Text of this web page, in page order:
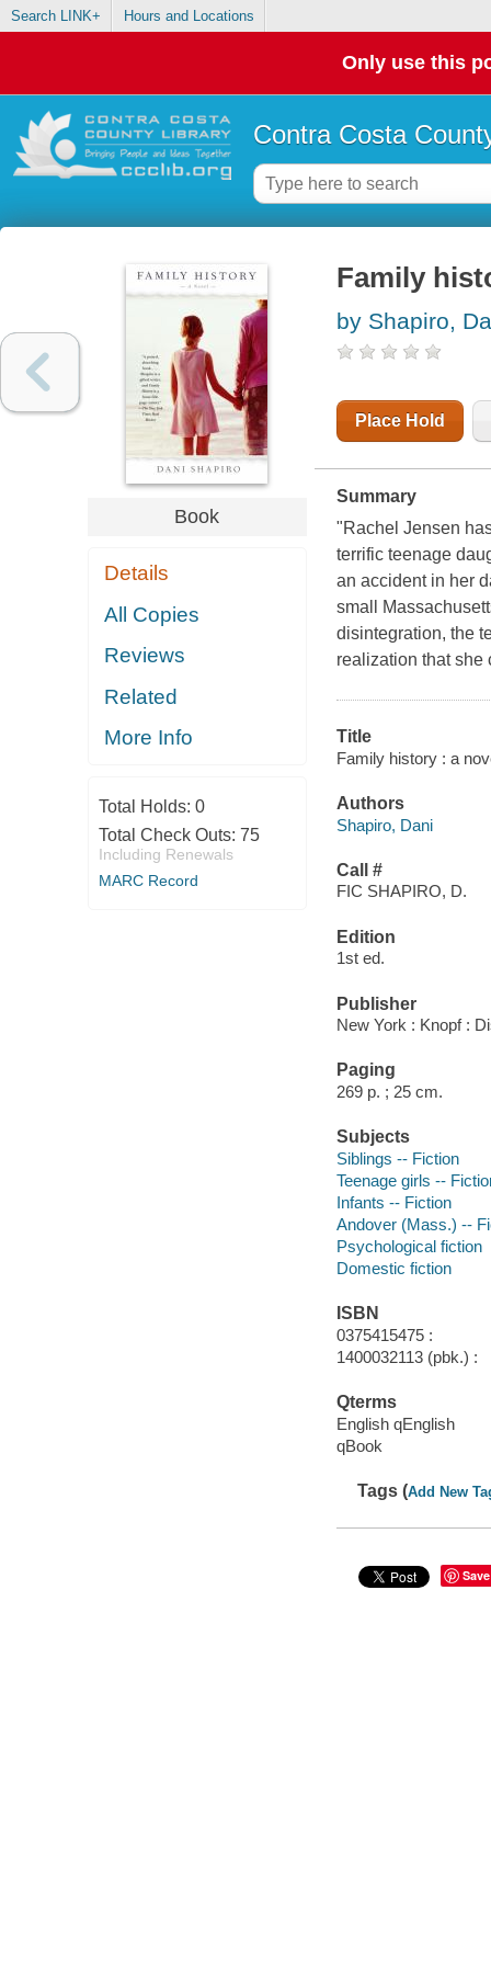
Search LINK+ Hours and Locations
Only use this
Contra Costa
Book
Details
All Copies
Reviews
Related
More Info
Total Holds: 0
Total Check Outs: 75
Including Renewals
MARC Record
Family
by Shapiro,
Place Hold
Summary
"Rachel Jensen
terrific teenage
an accident in her
small
disintegration, the
realization that she
Title
Family history : a
Authors
Shapiro, Dani
Call #
FIC SHAPIRO, D.
Edition
1st ed.
Publisher
New York : Knopf :
Paging
269 p. ; 25 cm.
Subjects
Siblings -- Fiction
Teenage girls --
Infants -- Fiction
Andover (Mass.) --
Psychological fiction
Domestic fiction
ISBN
0375415475 :
1400032113 (pbk.) :
Qterms
English qEnglish
qBook
Tags (Add New
Save